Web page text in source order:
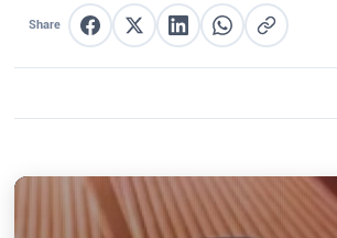
Share Share on Facebook
Share on XShare on LinkedIn
Share on WhatsApp
Copy link